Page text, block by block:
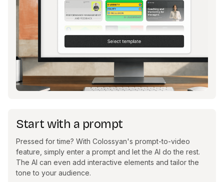
Start with a prompt
Pressed for time? With Colossyan's prompt-to-video
feature, simply enter a prompt and let the AI do the rest.
The AI can even add interactive elements and tailor the
tone to your audience.